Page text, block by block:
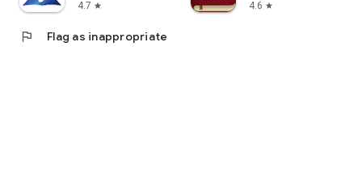
4.7 star
4.6 star
flag Flag as inappropriate